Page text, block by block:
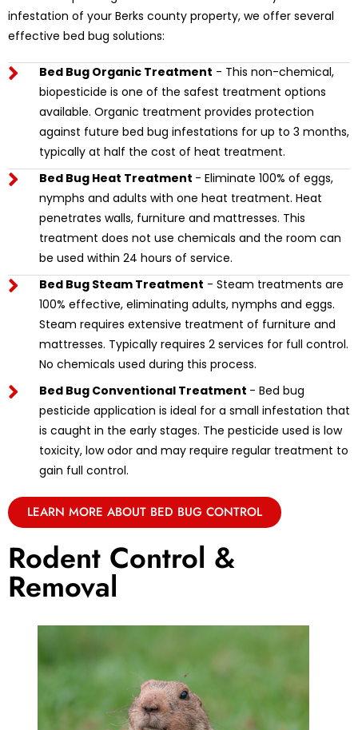
infestation of your Berks county property, we offer several
effective bed bug solutions:
Bed Bug Organic Treatment - This non-chemical,
biopesticide is one of the safest treatment options
available. Organic treatment provides protection
against future bed bug infestations for up to 3 months,
typically at half the cost of heat treatment.
Bed Bug Heat Treatment - Eliminate 100% of eggs,
nymphs and adults with one heat treatment. Heat
penetrates walls, furniture and mattresses. This
treatment does not use chemicals and the room can
be used within 24 hours of service.
Bed Bug Steam Treatment - Steam treatments are
100% effective, eliminating adults, nymphs and eggs.
Steam requires extensive treatment of furniture and
mattresses. Typically requires 2 services for full control.
No chemicals used during this process.
Bed Bug Conventional Treatment - Bed bug
pesticide application is ideal for a small infestation that
is caught in the early stages. The pesticide used is low
toxicity, low odor and may require regular treatment to
gain full control.
LEARN MORE ABOUT BED BUG CONTROL
Rodent Control &
Removal